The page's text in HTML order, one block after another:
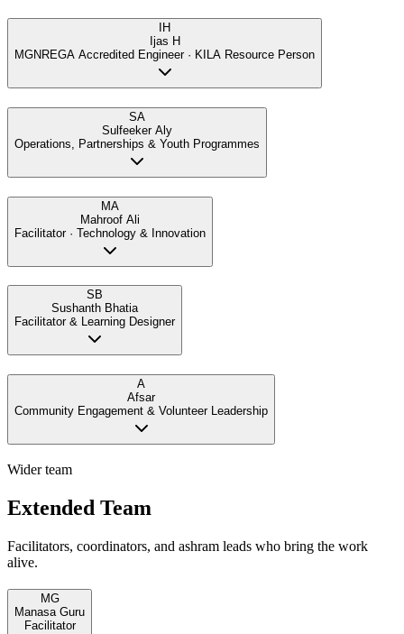
IH
Ijas H
MGNREGA Accredited Engineer · KILA Resource Person
SA
Sulfeeker Aly
Operations, Partnerships & Youth Programmes
MA
Mahroof Ali
Facilitator · Technology & Innovation
SB
Sushanth Bhatia
Facilitator & Learning Designer
A
Afsar
Community Engagement & Volunteer Leadership
Wider team
Extended Team
Facilitators, coordinators, and ashram leads who bring the work
alive.
MG
Manasa Guru
Facilitator